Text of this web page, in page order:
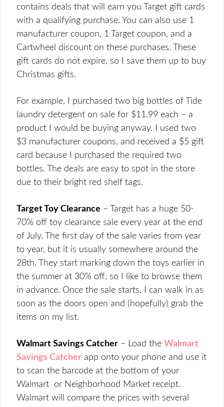
contains deals that will earn you Target gift cards
with a qualifying purchase. You can also use 1
manufacturer coupon, 1 Target coupon, and a
Cartwheel discount on these purchases. These
gift cards do not expire, so I save them up to buy
Christmas gifts.
For example, I purchased two big bottles of Tide
laundry detergent on sale for $11.99 each – a
product I would be buying anyway. I used two
$3 manufacturer coupons, and received a $5 gift
card because I purchased the required two
bottles. The deals are easy to spot in the store
due to their bright red shelf tags.
Target Toy Clearance – Target has a huge 50-
70% off toy clearance sale every year at the end
of July. The first day of the sale varies from year
to year, but it is usually somewhere around the
28th. They start marking down the toys earlier in
the summer at 30% off, so I like to browse them
in advance. Once the sale starts, I can walk in as
soon as the doors open and (hopefully) grab the
items on my list.
Walmart Savings Catcher – Load the Walmart
Savings Catcher app onto your phone and use it
to scan the barcode at the bottom of your
Walmart or Neighborhood Market receipt.
Walmart will compare the prices with several